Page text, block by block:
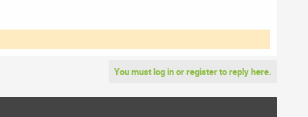
You must log in or register to reply here.